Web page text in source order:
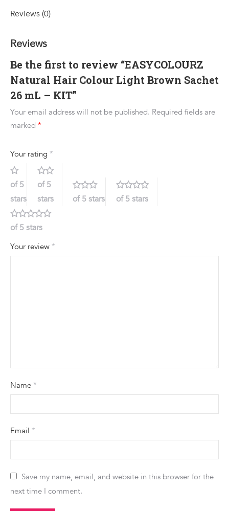
Reviews (0)
Reviews
Be the first to review “EASYCOLOURZ
Natural Hair Colour Light Brown Sachet
26 mL – KIT”
Your email address will not be published. Required fields are
marked *
Your rating *
of 5
stars
of 5
stars
of 5 stars of 5 stars
of 5 stars
Your review *
Name *
Email *
Save my name, email, and website in this browser for the
next time I comment.